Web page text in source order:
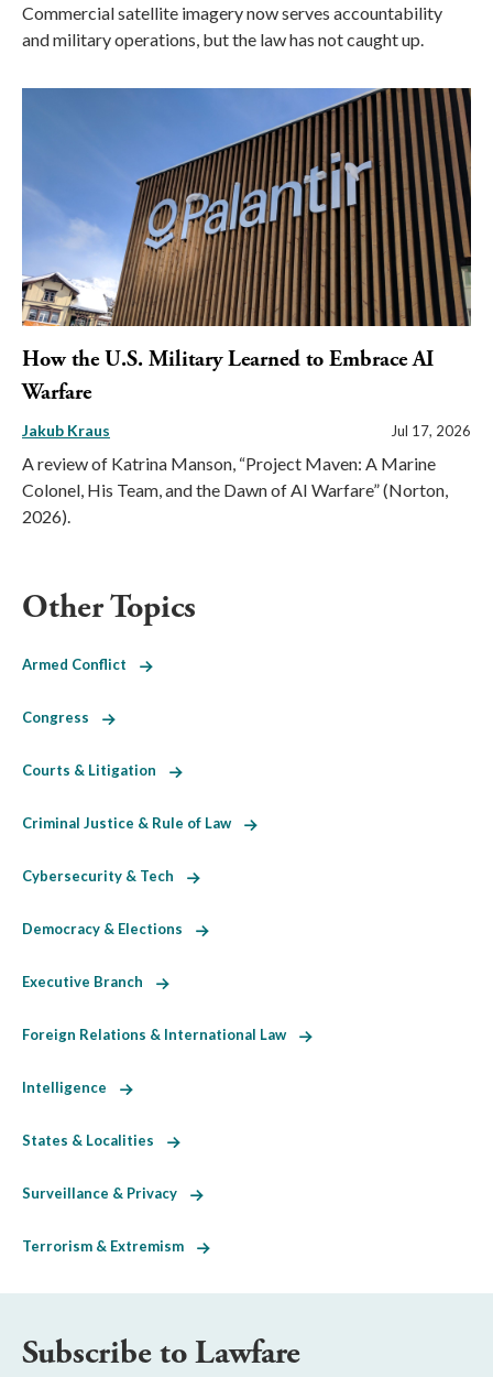
Commercial satellite imagery now serves accountability
and military operations, but the law has not caught up.
How the U.S. Military Learned to Embrace AI
Warfare
Jakub Kraus Jul 17, 2026
A review of Katrina Manson, “Project Maven: A Marine
Colonel, His Team, and the Dawn of AI Warfare” (Norton,
2026).
Other Topics
Armed Conflict
Congress
Courts & Litigation
Criminal Justice & Rule of Law
Cybersecurity & Tech
Democracy & Elections
Executive Branch
Foreign Relations & International Law
Intelligence
States & Localities
Surveillance & Privacy
Terrorism & Extremism
Subscribe to Lawfare